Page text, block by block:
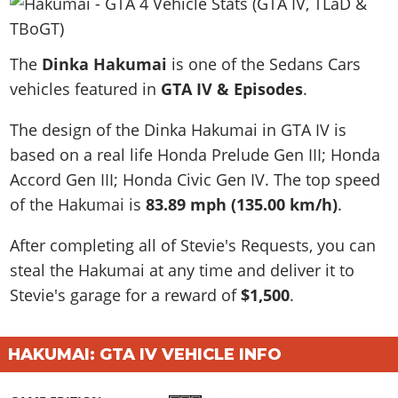
Vehicles
Weapons
Characters
Missions
Activities
Properties
Cheats Xbox
Artworks
Soundtrack
Map Locations
Horses
Weapons
Animals
Characters
Gangs & Factions
100% Completion
Story Missions
Stranger Missions
Cheat Codes
Achievements
Specialist Roles
Title Updates
Vehicles
Characters
Gangs & Factions
Animals
Missions
Strangers & Freaks
Hobbies & Pastimes
Story Properties
Cheats PS
News & Guides
Vehicles
Weapons
Characters
Gangs & Factions
Map Locations
100% Completion
Story Missions
Side Missions
Safehouses
Cheat Codes
Screenshots
Overview
Vehicles
Characters
Gangs & Territories
Map Locations
Story Missions
Side Missions
Properties & Assets
Cheats PS
VICE CITY
Overview
News & Guides
Vehicles
Weapons
Characters
Gangs & Factions
Map Locations
100% Completion
Story Missions
Properties & Assets
GTA III
News & Guides
Vehicles
Weapons
Gangs & Factions
Map Locations
100% Completion
Story Missions
Side Missions
Safehouses
GTA Vice City Stories
GTA Liberty City Stories
GTA Chinatown Wars
All Games
Media Gallery
MyBase: Red Dead Online
VIP Membership
The Dinka Hakumai is one of the Sedans Cars
vehicles featured in GTA IV & Episodes.
The design of the Dinka Hakumai in GTA IV is
based on a real life Honda Prelude Gen III; Honda
Accord Gen III; Honda Civic Gen IV. The top speed
of the Hakumai is83.89 mph (135.00 km/h).
After completing all of Stevie's Requests, you can
steal the Hakumai at any time and deliver it to
Stevie's garage for a reward of$1,500.
HAKUMAI: GTA IV VEHICLE INFO